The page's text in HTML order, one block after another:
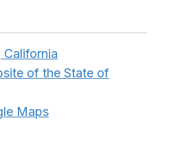
of the State of
Maps